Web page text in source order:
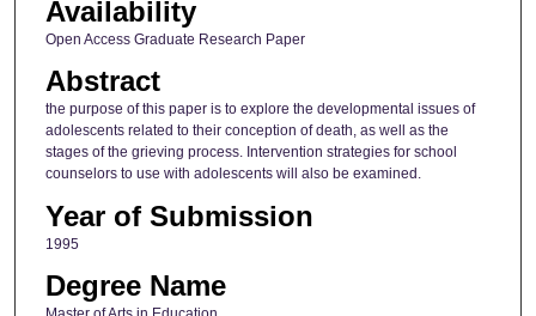
Availability
Open Access Graduate Research Paper
Abstract
the purpose of this paper is to explore the developmental issues of
adolescents related to their conception of death, as well as the
stages of the grieving process. Intervention strategies for school
counselors to use with adolescents will also be examined.
Year of Submission
1995
Degree Name